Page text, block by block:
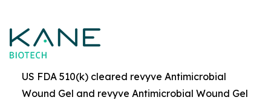
US FDA 510(k) cleared revyve Antimicrobial
Wound Gel and revyve Antimicrobial Wound Gel